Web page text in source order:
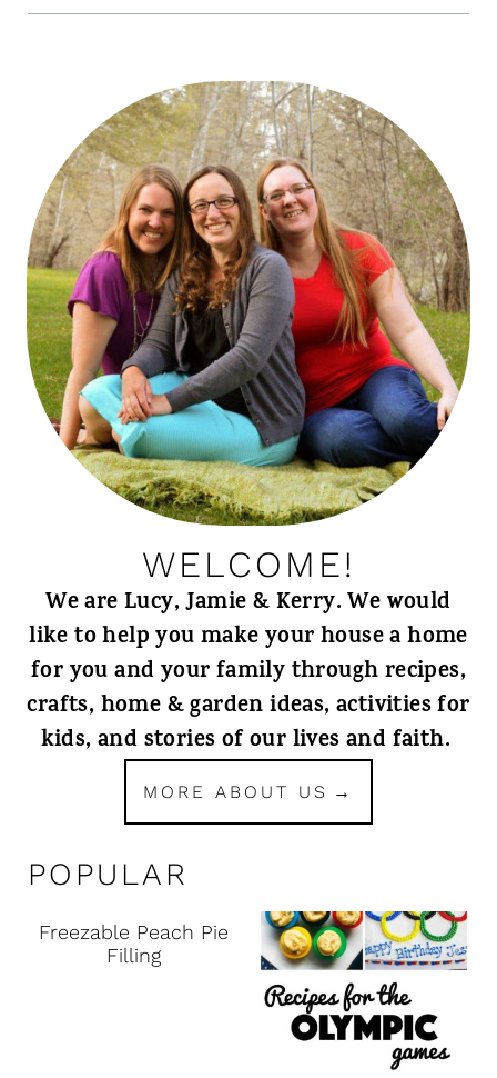
WELCOME!
We are Lucy, Jamie & Kerry. We would
like to help you make your house a home
for you and your family through recipes,
crafts, home & garden ideas, activities for
kids, and stories of our lives and faith.
MORE ABOUT US
POPULAR
Freezable Peach Pie
Filling